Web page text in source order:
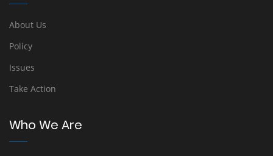
About Us
Policy
Issues
Take Action
Who We Are